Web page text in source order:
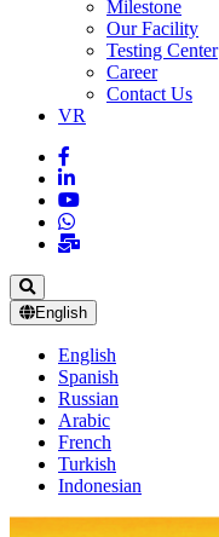
Milestone
Our Facility
Testing Center
Career
Contact Us
VR
English
English
Spanish
Russian
Arabic
French
Turkish
Indonesian